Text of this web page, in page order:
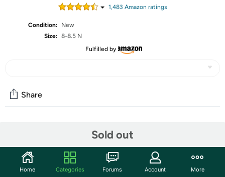
1,483 Amazon ratings
Condition:
New
Size: 8-8.5 N
Fulfilled by
Sold out
Share
Start the discussion
Features
Home Categories Forums Account More